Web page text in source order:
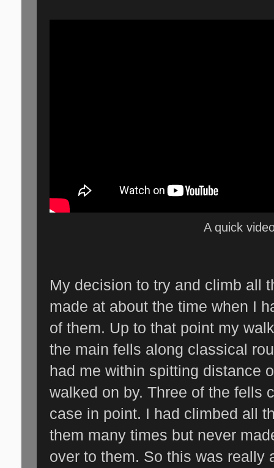
A quick
My decision to try and climb all
made at about the time when I
of them. Up to that point my
the main fells along classical
had me within spitting distance
walked on by. Three of the fells
case in point. I had climbed all
them many times but never
over to them. So this was really